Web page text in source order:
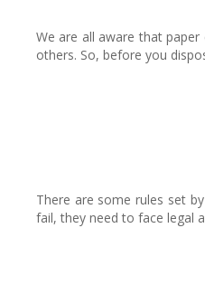
We are all aware that
others. So, before you
There are some rules set
fail, they need to face legal